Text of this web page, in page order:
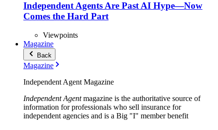
Independent Agents Are Past AI Hype—Now
Comes the Hard Part
Viewpoints
Magazine
Back
Magazine
Independent Agent Magazine
Independent Agentmagazine is the authoritative source of
information for professionals who sell insurance for
independent agencies and is a Big "I" member benefit